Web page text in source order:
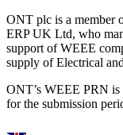
ONT plc is a member
ERP UK Ltd, who
support of WEEE
supply of Electrical
ONT’s WEEE PRN
for the submission